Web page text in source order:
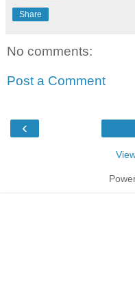
Share
No comments:
Post a Comment
‹